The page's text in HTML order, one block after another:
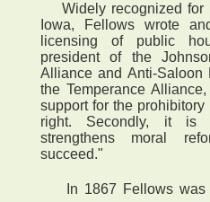
Widely recognized for
Iowa, Fellows wrote
licensing of public
president of the
Alliance and Anti-
the Temperance
support for the
right. Secondly, it is
strengthens moral
succeed."
 In 1867 Fellows was